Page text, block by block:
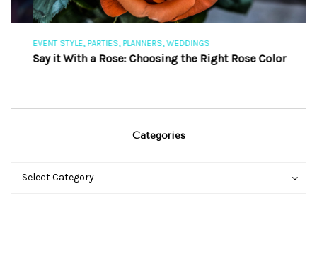
EVENT STYLE,PARTIES,PLANNERS,WEDDINGS
Say it With a Rose: Choosing the Right Rose Color
Categories
Categories
Select Category
Categories